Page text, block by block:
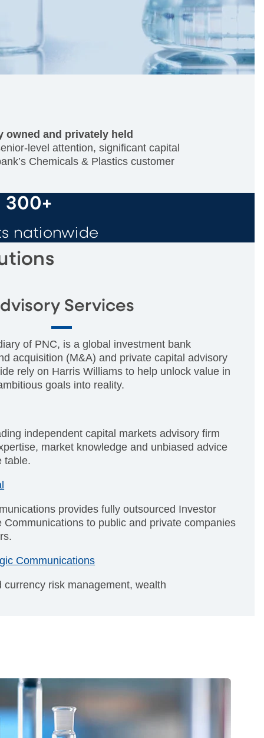
owned and privately held
level attention, significant capital
Chemicals & Plastics customer
300+
nationwide
Services
of PNC, is a global investment bank
acquisition (M&A) and private capital advisory
rely on Harris Williams to help unlock value in
goals into reality.
independent capital markets advisory firm
market knowledge and unbiased advice
table.
provides fully outsourced Investor
Communications to public and private companies
Communications
risk management, wealth